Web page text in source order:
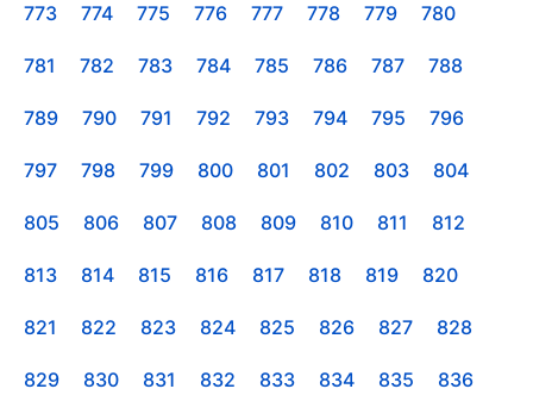
773 774 775 776 777 778 779 780
781 782 783 784 785 786 787 788
789 790 791 792 793 794 795 796
797 798 799 800 801 802 803 804
805 806 807 808 809 810 811 812
813 814 815 816 817 818 819 820
821 822 823 824 825 826 827 828
829 830 831 832 833 834 835 836